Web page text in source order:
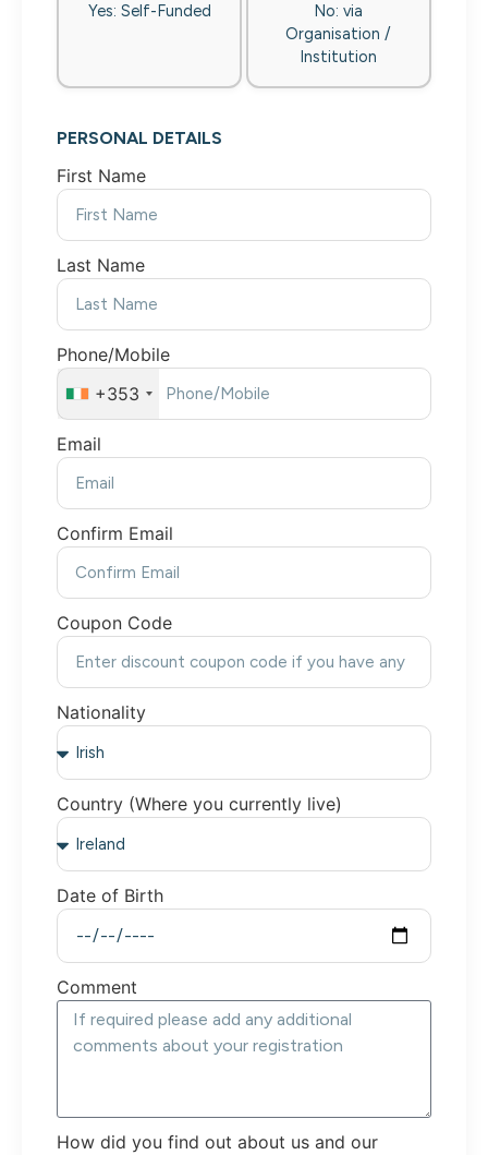
Yes: Self-Funded
No: via
Organisation /
Institution
PERSONAL DETAILS
First Name
Last Name
Phone/Mobile
+353
Email
Confirm Email
Coupon Code
Nationality
Country (Where you currently live)
Date of Birth
Comment
How did you find out about us and our